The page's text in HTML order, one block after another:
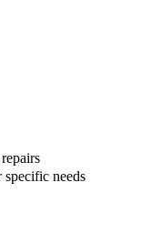
needs